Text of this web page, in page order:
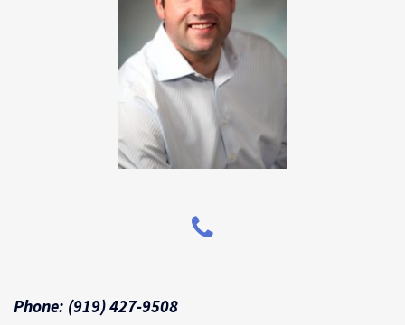
Phone: (919) 427-9508